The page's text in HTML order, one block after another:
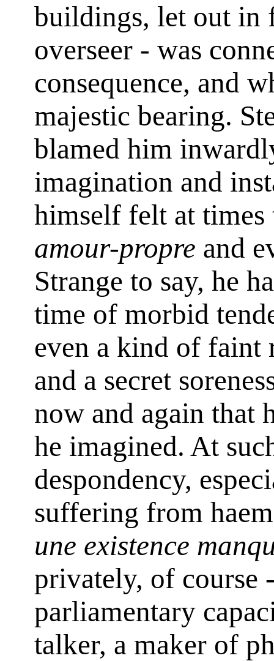
buildings, let out in
overseer - was
consequence, and
majestic bearing.
blamed him
imagination and
himself felt at times
amour-propre and
Strange to say, he
time of morbid
even a kind of faint
and a secret
now and again that
he imagined. At
despondency,
suffering from
une existence
privately, of course
parliamentary
talker, a maker of